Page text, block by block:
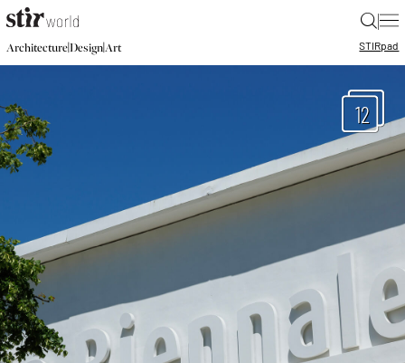
|
Architecture|Design|Art STIRpad
12